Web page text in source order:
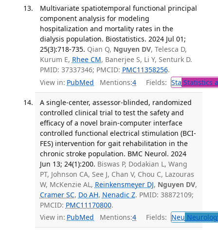
Multivariate spatiotemporal functional principal
component analysis for modeling
hospitalization and mortality rates in the
dialysis population. Biostatistics. 2024 Jul 01;
25(3):718-735. Qian Q, Nguyen DV, Telesca D,
Kurum E, Rhee CM, Banerjee S, Li Y, Senturk D.
PMID: 37337346; PMCID: PMC11358256.
View in: PubMed Mentions:4 Fields: Sta Statistics
A single-center, assessor-blinded, randomized
controlled clinical trial to test the safety and
efficacy of a novel brain-computer interface
controlled functional electrical stimulation (BCI-
FES) intervention for gait rehabilitation in the
chronic stroke population. BMC Neurol. 2024
Jun 13; 24(1):200. Biswas P, Dodakian L, Wang
PT, Johnson CA, See J, Chan V, Chou C, Lazouras
W, McKenzie AL, Reinkensmeyer DJ, Nguyen DV,
Cramer SC, Do AH, Nenadic Z. PMID: 38872109;
PMCID: PMC11170800.
View in: PubMed Mentions:4 Fields: Neu